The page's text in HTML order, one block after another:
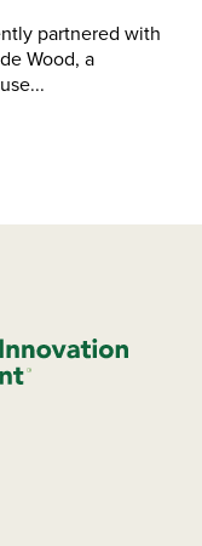
partnered with
Wood, a